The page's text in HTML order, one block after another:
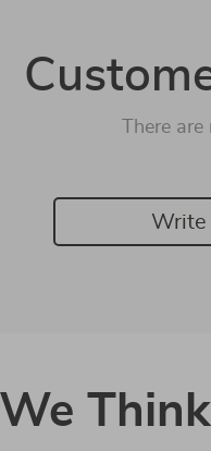
There
Write
We